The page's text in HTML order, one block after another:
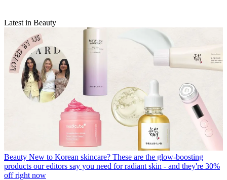
Latest in Beauty
Beauty New to Korean skincare? These are the glow-boosting
products our editors say you need for radiant skin - and they're 30%
off right now